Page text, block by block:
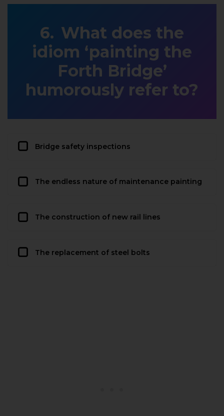
What does the
idiom ‘painting the
Forth Bridge’
humorously refer to?
Bridge safety inspections
The endless nature of maintenance painting
The construction of new rail lines
The replacement of steel bolts